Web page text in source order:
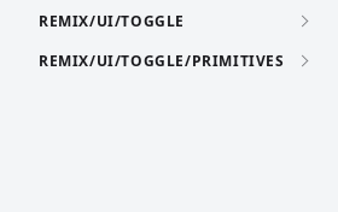
REMIX/UI/TOGGLE
REMIX/UI/TOGGLE/PRIMITIVES